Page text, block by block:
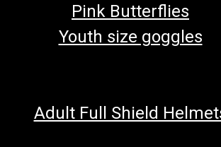
Pink Butterflies
Youth size goggles
Adult Full Shield